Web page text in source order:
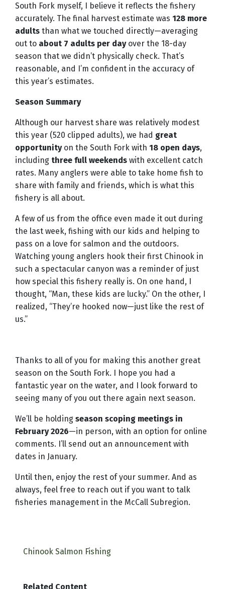
South Fork myself, I believe it reflects the fishery
accurately. The final harvest estimate was 128 more
adults than what we touched directly—averaging
out to about 7 adults per dayover the 18-day
season that we didn’t physically check. That’s
reasonable, and I’m confident in the accuracy of
this year’s estimates.
Season Summary
Although our harvest share was relatively modest
this year (520 clipped adults), we had great
opportunityon the South Fork with 18 open days,
including three full weekends with excellent catch
rates. Many anglers were able to take home fish to
share with family and friends, which is what this
fishery is all about.
A few of us from the office even made it out during
the last week, fishing with our kids and helping to
pass on a love for salmon and the outdoors.
Watching young anglers hook their first Chinook in
such a spectacular canyon was a reminder of just
how special this fishery really is. On one hand, I
thought, “Man, these kids are lucky.” On the other, I
realized, “They’re hooked now—just like the rest of
us.”
Thanks to all of you for making this another great
season on the South Fork. I hope you had a
fantastic year on the water, and I look forward to
seeing many of you out there again next season.
We’ll be holding season scoping meetings in
February 2026—in person, with an option for online
comments. I’ll send out an announcement with
dates in January.
Until then, enjoy the rest of your summer. And as
always, feel free to reach out if you want to talk
fisheries management in the McCall Subregion.
Chinook Salmon Fishing
Related Content